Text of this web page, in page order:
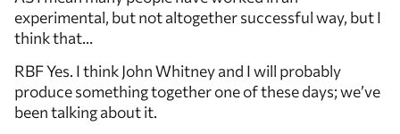
experimental, but not altogether successful way, but I
think that…
RBF Yes. I think John Whitney and I will probably
produce something together one of these days; we’ve
been talking about it.